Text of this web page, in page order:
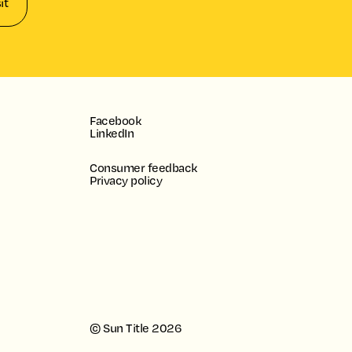
Facebook
LinkedIn
Consumer feedback
Privacy policy
© Sun Title 2026